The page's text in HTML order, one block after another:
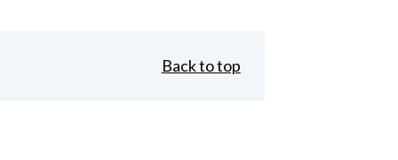
Back to top